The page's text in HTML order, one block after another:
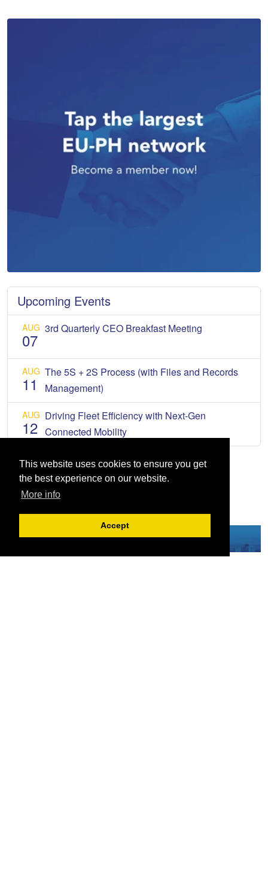
This website uses cookies to ensure you get
the best experience on our website.
More info
Accept
Upcoming Events
AUG
07
3rd Quarterly CEO Breakfast Meeting
AUG
11
The 5S + 2S Process (with Files and Records
Management)
AUG
12
Driving Fleet Efficiency with Next-Gen
Connected Mobility